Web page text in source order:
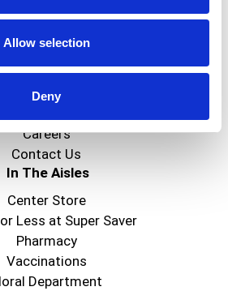
Allow selection
Deny
Super Saver
Saver Foods
Careers
Contact Us
In The Aisles
Center Store
Less at Super Saver
Pharmacy
Vaccinations
Department